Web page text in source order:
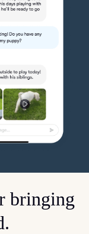
bringing